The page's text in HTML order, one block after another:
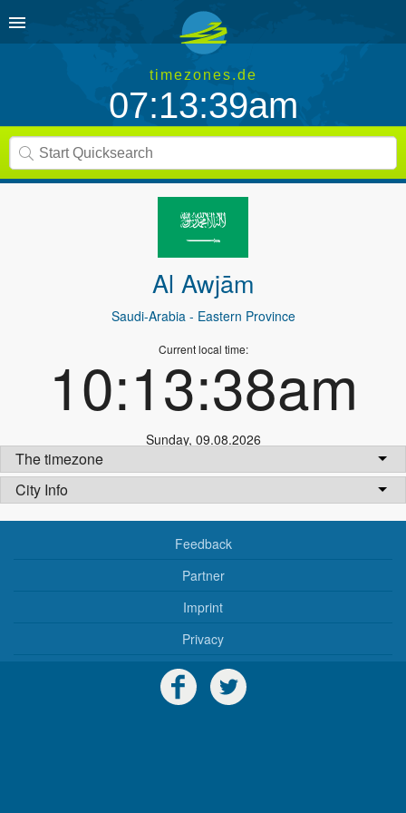
timezones.de
07:13:39am
Al Awjām
Saudi-Arabia - Eastern Province
Current local time:
10:13:38am
Sunday, 09.08.2026
The timezone
City Info
Feedback
Partner
Imprint
Privacy